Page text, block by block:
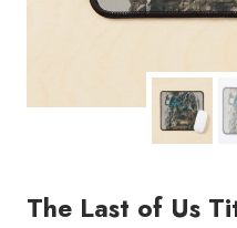
The Last of Us